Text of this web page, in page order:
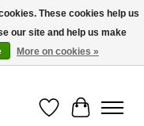
- (416) 588-8377..................
Wish List
Cart
These cookies help us
our site and help us make
More on cookies »